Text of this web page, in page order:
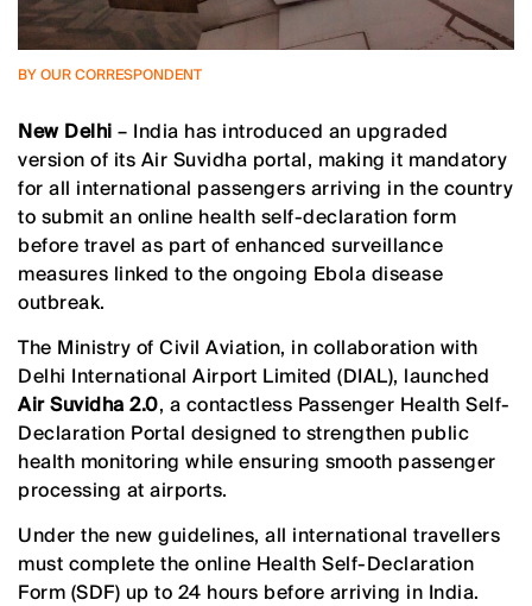
BY OUR CORRESPONDENT
New Delhi – India has introduced an upgraded
version of its Air Suvidha portal, making it mandatory
for all international passengers arriving in the country
to submit an online health self-declaration form
before travel as part of enhanced surveillance
measures linked to the ongoing Ebola disease
outbreak.
The Ministry of Civil Aviation, in collaboration with
Delhi International Airport Limited (DIAL), launched
Air Suvidha 2.0, a contactless Passenger Health Self-
Declaration Portal designed to strengthen public
health monitoring while ensuring smooth passenger
processing at airports.
Under the new guidelines, all international travellers
must complete the online Health Self-Declaration
Form (SDF) up to 24 hours before arriving in India.